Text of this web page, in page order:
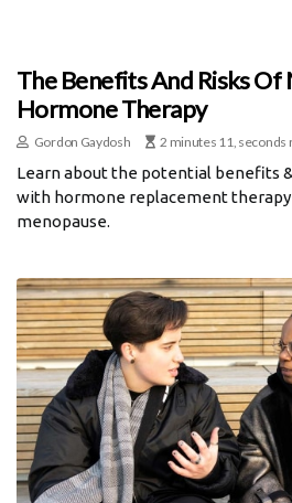
The Benefits And Risks Of
Hormone Therapy
Gordon Gaydosh 2 minutes 11, seconds
Learn about the potential benefits
with hormone replacement therapy
menopause.